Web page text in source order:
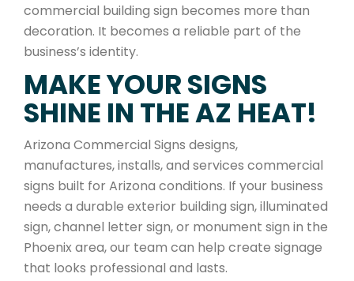
commercial building sign becomes more than
decoration. It becomes a reliable part of the
business’s identity.
MAKE YOUR SIGNS
SHINE IN THE AZ HEAT!
Arizona Commercial Signs designs,
manufactures, installs, and services commercial
signs built for Arizona conditions. If your business
needs a durable exterior building sign, illuminated
sign, channel letter sign, or monument sign in the
Phoenix area, our team can help create signage
that looks professional and lasts.